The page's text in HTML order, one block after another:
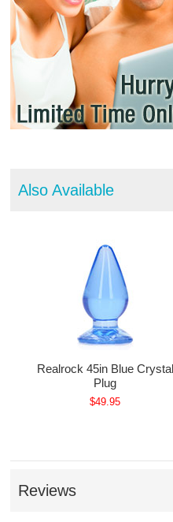
Also Available
Realrock 45in Blue Crystal
Plug
$49.95
Reviews